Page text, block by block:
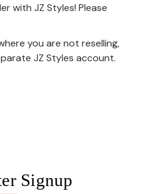
with JZ Styles! Please
you are not reselling,
JZ Styles account.
Signup